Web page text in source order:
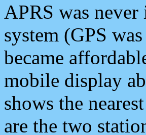
APRS was
system (GPS
became
mobile display
shows the
are the two